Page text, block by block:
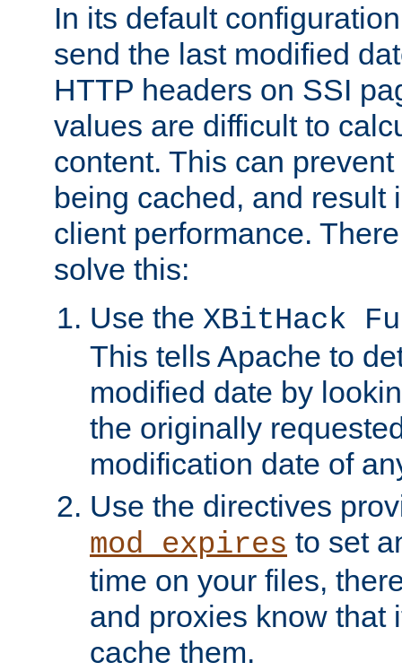
In its default
send the last modified
HTTP headers on SSI
values are difficult to
content. This can
being cached, and result
client performance.
solve this:
Use the XBitHack
This tells Apache to
modified date by
the originally
modification date of
Use the directives
mod_expires to set
time on your files,
and proxies know that
cache them.